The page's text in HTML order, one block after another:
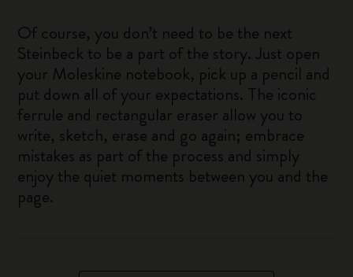
Of course, you don’t need to be the next
Steinbeck to be a part of the story. Just open
your Moleskine notebook, pick up a pencil and
put down all of your expectations. The iconic
ferrule and rectangular eraser allow you to
write, sketch, erase and go again; embrace
mistakes as part of the process and simply
enjoy the quiet moments between you and the
page.